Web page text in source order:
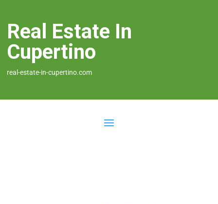
Real Estate In
Cupertino
real-estate-in-cupertino.com